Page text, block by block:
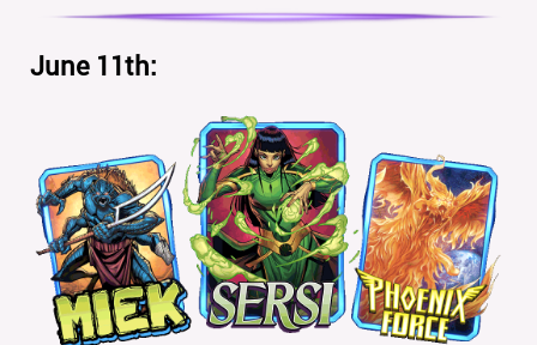
June 11th: